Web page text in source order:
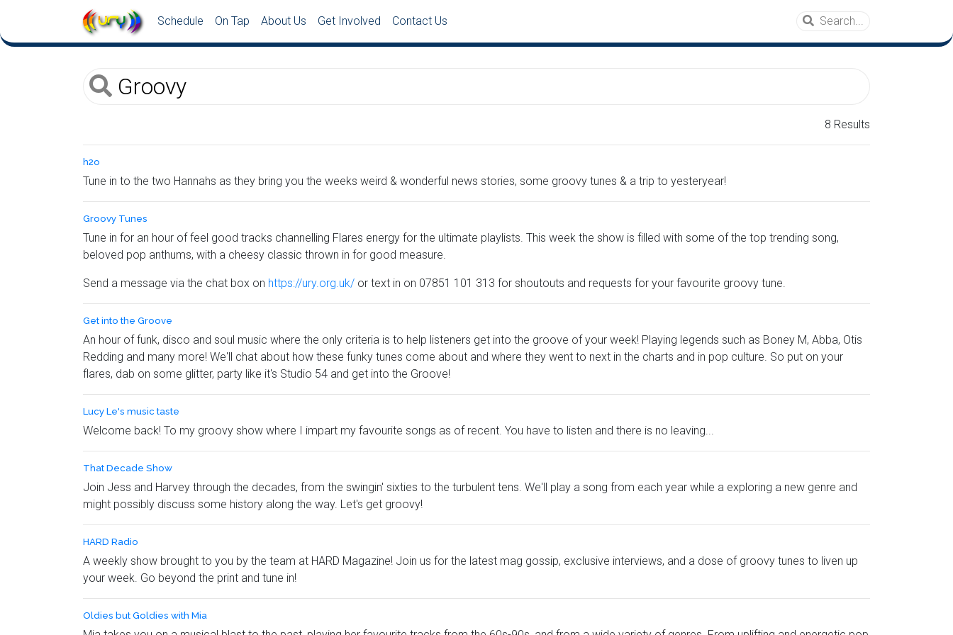
Schedule On Tap About Us Get Involved Contact Us
8 Results
h2o
Tune in to the two Hannahs as they bring you the weeks weird & wonderful news stories, some groovy tunes & a trip to yesteryear!
Groovy Tunes
Tune in for an hour of feel good tracks channelling Flares energy for the ultimate playlists. This week the show is filled with some of the top trending song,
beloved pop anthums, with a cheesy classic thrown in for good measure.
Send a message via the chat box on https://ury.org.uk/ or text in on 07851 101 313 for shoutouts and requests for your favourite groovy tune.
Get into the Groove
An hour of funk, disco and soul music where the only criteria is to help listeners get into the groove of your week! Playing legends such as Boney M, Abba, Otis
Redding and many more! We'll chat about how these funky tunes come about and where they went to next in the charts and in pop culture. So put on your
flares, dab on some glitter, party like it's Studio 54 and get into the Groove!
Lucy Le's music taste
Welcome back! To my groovy show where I impart my favourite songs as of recent. You have to listen and there is no leaving...
That Decade Show
Join Jess and Harvey through the decades, from the swingin' sixties to the turbulent tens. We'll play a song from each year while a exploring a new genre and
might possibly discuss some history along the way. Let's get groovy!
HARD Radio
A weekly show brought to you by the team at HARD Magazine! Join us for the latest mag gossip, exclusive interviews, and a dose of groovy tunes to liven up
your week. Go beyond the print and tune in!
Oldies but Goldies with Mia